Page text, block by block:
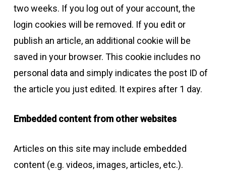
two weeks. If you log out of your account, the
login cookies will be removed. If you edit or
publish an article, an additional cookie will be
saved in your browser. This cookie includes no
personal data and simply indicates the post ID of
the article you just edited. It expires after 1 day.
Embedded content from other websites
Articles on this site may include embedded
content (e.g. videos, images, articles, etc.).